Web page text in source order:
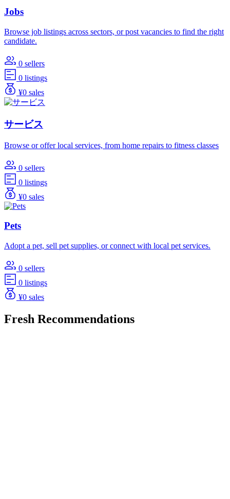
Jobs
Browse job listings across sectors, or post vacancies to find the right
candidate.
0 sellers
0 listings
¥0 sales
サービス
Browse or offer local services, from home repairs to fitness classes
0 sellers
0 listings
¥0 sales
Pets
Adopt a pet, sell pet supplies, or connect with local pet services.
0 sellers
0 listings
¥0 sales
Fresh Recommendations